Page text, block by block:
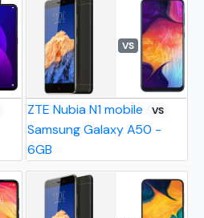
VS
ZTE Nubia N1 mobile VS
Samsung Galaxy A50 -
6GB